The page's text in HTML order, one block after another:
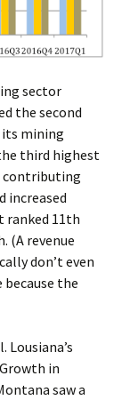
sector
the second
mining
third highest
contributing
increased
ranked 11th
(A revenue
don’t even
the
in
saw a